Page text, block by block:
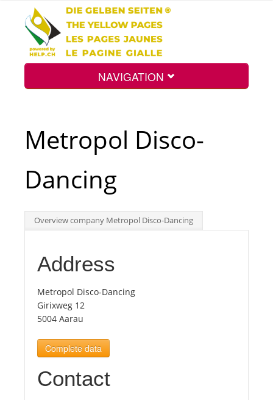
NAVIGATION
Int.
Top
Tourists
News
Benefits
Metropol Disco-
Dancing
Overview company Metropol Disco-Dancing
Address
Metropol Disco-Dancing
Girixweg 12
5004 Aarau
Complete data
Contact